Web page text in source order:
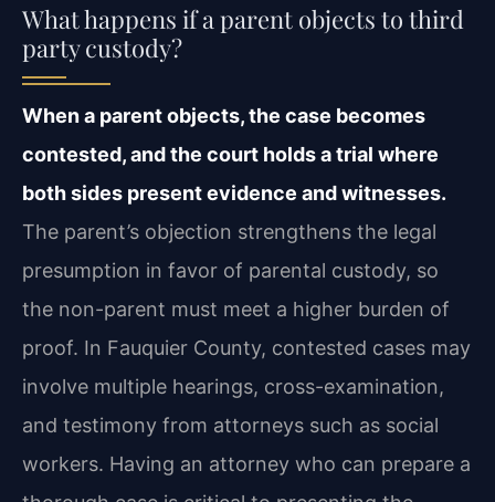
What happens if a parent objects to third
party custody?
When a parent objects, the case becomes
contested, and the court holds a trial where
both sides present evidence and witnesses.
The parent’s objection strengthens the legal
presumption in favor of parental custody, so
the non-parent must meet a higher burden of
proof. In Fauquier County, contested cases may
involve multiple hearings, cross-examination,
and testimony from attorneys such as social
workers. Having an attorney who can prepare a